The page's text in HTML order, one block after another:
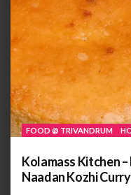
FOOD @ TRIVANDRUM
Kolamass Kitchen
Naadan Kozhi